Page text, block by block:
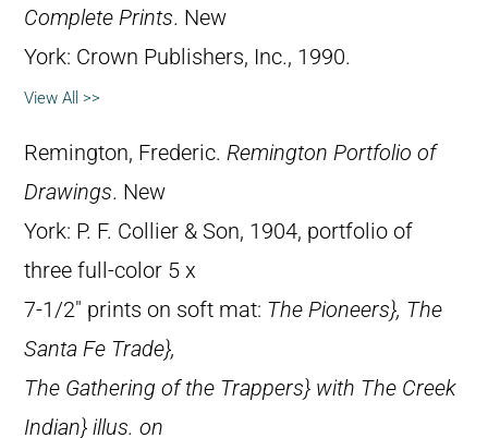
Complete Prints. New
York: Crown Publishers, Inc., 1990.
View All >>
Remington, Frederic. Remington Portfolio of
Drawings. New
York: P. F. Collier & Son, 1904, portfolio of
three full-color 5 x
7-1/2″ prints on soft mat: The Pioneers}, The
Santa Fe Trade},
The Gathering of the Trappers} with The Creek
Indian} illus. on